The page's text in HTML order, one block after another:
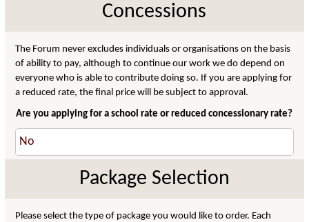
Concessions
The Forum never excludes individuals or organisations on the basis
of ability to pay, although to continue our work we do depend on
everyone who is able to contribute doing so. If you are applying for
a reduced rate, the final price will be subject to approval.
Are you applying for a school rate or reduced concessionary rate?
Package Selection
Please select the type of package you would like to order. Each